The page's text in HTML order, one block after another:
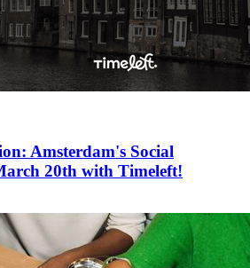
Amsterdam's Social
20th with Timeleft!